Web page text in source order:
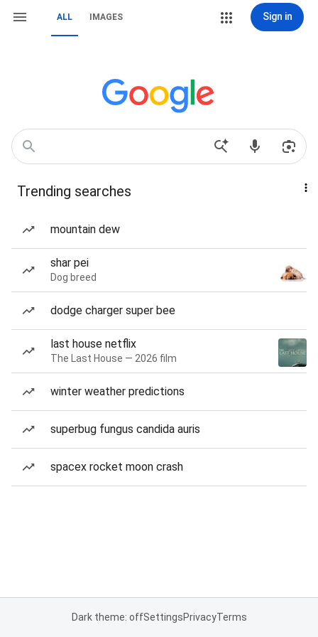
ALL IMAGES Sign in
Trending searches
mountain dew
shar pei
Dog breed
dodge charger super bee
last house netflix
The Last House — 2026 film
winter weather predictions
superbug fungus candida auris
spacex rocket moon crash
Dark theme: offSettingsPrivacyTerms